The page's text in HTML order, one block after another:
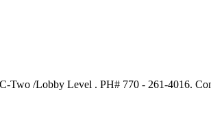
/Lobby Level . PH# 770 - 261-4016.